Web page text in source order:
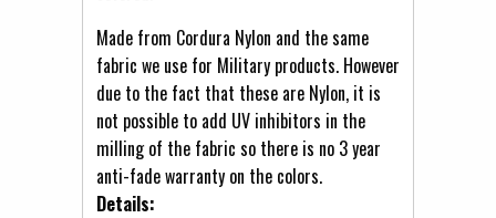
Made from Cordura Nylon and the same
fabric we use for Military products. However
due to the fact that these are Nylon, it is
not possible to add UV inhibitors in the
milling of the fabric so there is no 3 year
anti-fade warranty on the colors.
Details: